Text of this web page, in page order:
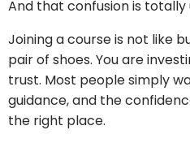
And that confusion is
Joining a course is not like
pair of shoes. You are
trust. Most people simply
guidance, and the
the right place.